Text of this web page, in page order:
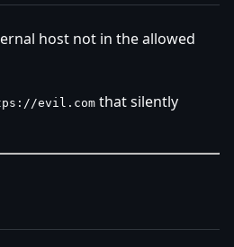
host not in the allowed
evil.comthat silently